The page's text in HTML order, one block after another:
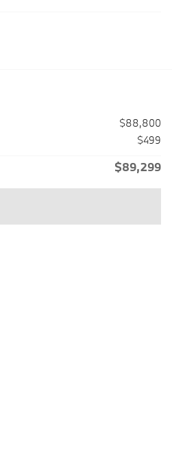
$88,800
$499
$89,299